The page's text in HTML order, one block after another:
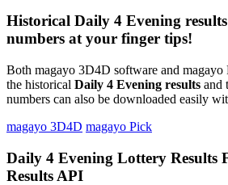
Historical Daily 4 Evening
numbers at your finger tips!
Both magayo 3D4D software and
the historical Daily 4 Evening results and
numbers can also be downloaded easily
magayo 3D4D magayo Pick
Daily 4 Evening Lottery Results
Results API